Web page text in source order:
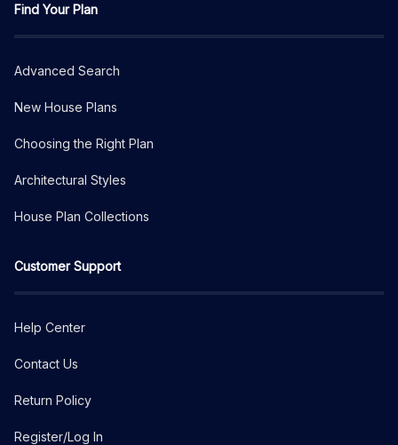
Find Your Plan
Advanced Search
New House Plans
Choosing the Right Plan
Architectural Styles
House Plan Collections
Customer Support
Help Center
Contact Us
Return Policy
Register/Log In